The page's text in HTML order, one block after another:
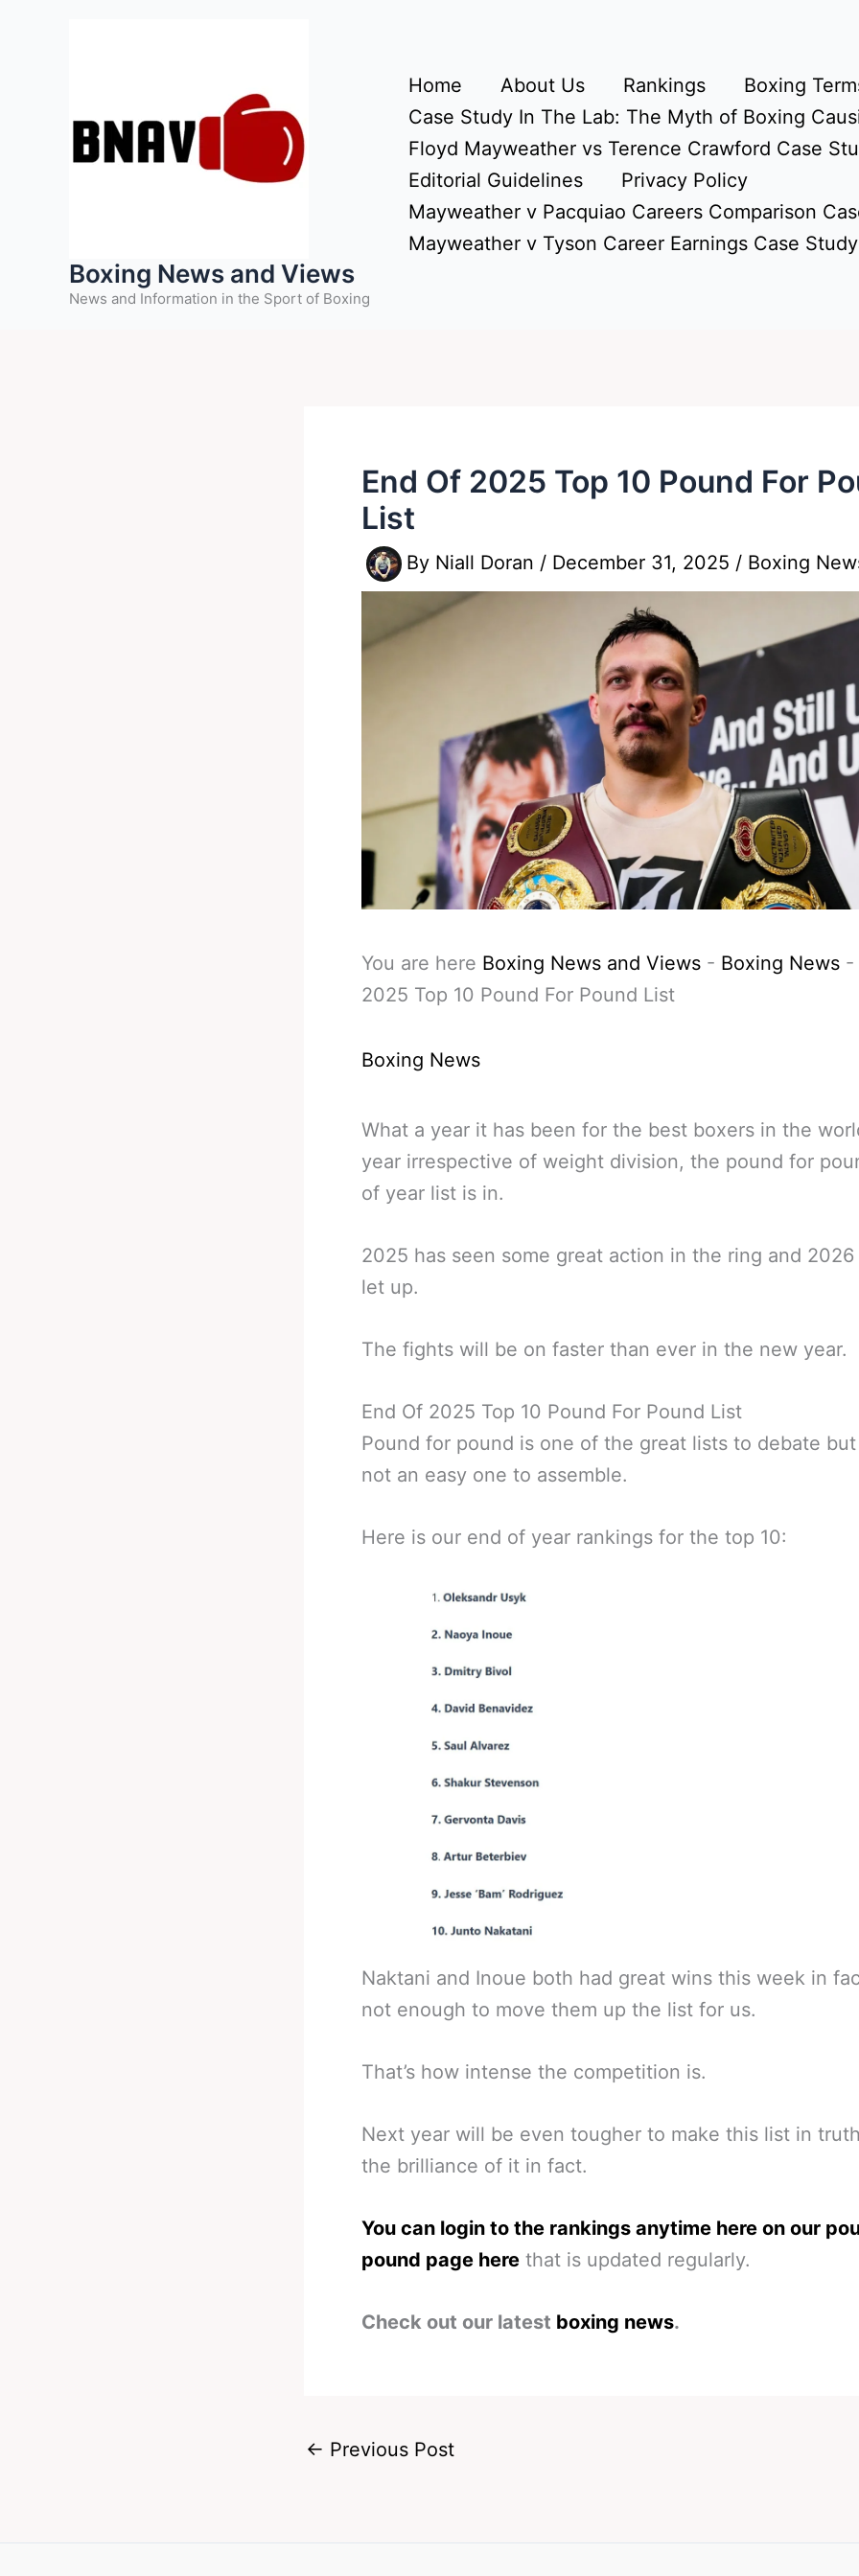
Boxing News and Views
News and Information in the Sport of Boxing
Home About Us Rankings
Boxing
Case Study In The Lab: The Myth of Boxing
Floyd Mayweather vs Terence Crawford Case
Editorial Guidelines
Privacy Policy
Mayweather v Pacquiao Careers Comparison
Mayweather v Tyson Career Earnings Case Study
End Of 2025 Top 10 Pound For
List
By Niall Doran / December 31, 2025 / Boxing
You are here Boxing News and Views - Boxing News -
2025 Top 10 Pound For Pound List
Boxing News
What a year it has been for the best boxers in the
year irrespective of weight division, the pound for
of year list is in.
2025 has seen some great action in the ring and 2026
let up.
The fights will be on faster than ever in the new year.
End Of 2025 Top 10 Pound For Pound List
Pound for pound is one of the great lists to debate
not an easy one to assemble.
Here is our end of year rankings for the top 10:
Naktani and Inoue both had great wins this week in
not enough to move them up the list for us.
That’s how intense the competition is.
Next year will be even tougher to make this list in
the brilliance of it in fact.
You can login to the rankings anytime here on our
pound page here that is updated regularly.
Check out our latest boxing news.
← Previous Post